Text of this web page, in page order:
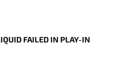
FAILED IN PLAY-IN